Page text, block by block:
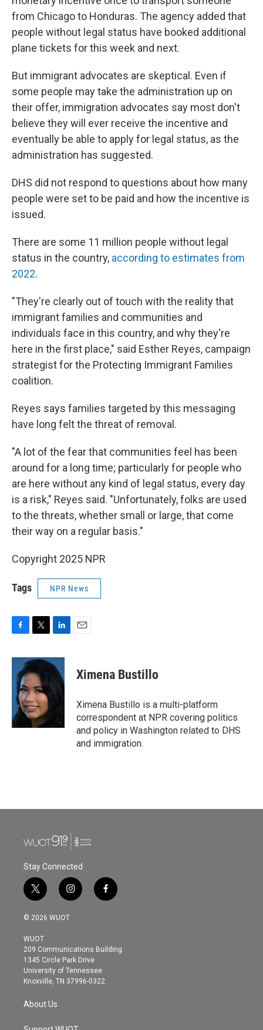
from Chicago to Honduras. The agency added that
people without legal status have booked additional
plane tickets for this week and next.
But immigrant advocates are skeptical. Even if
some people may take the administration up on
their offer, immigration advocates say most don't
believe they will ever receive the incentive and
eventually be able to apply for legal status, as the
administration has suggested.
DHS did not respond to questions about how many
people were set to be paid and how the incentive is
issued.
There are some 11 million people without legal
status in the country, according to estimates from
2022.
"They're clearly out of touch with the reality that
immigrant families and communities and
individuals face in this country, and why they're
here in the first place," said Esther Reyes, campaign
strategist for the Protecting Immigrant Families
coalition.
Reyes says families targeted by this messaging
have long felt the threat of removal.
"A lot of the fear that communities feel has been
around for a long time; particularly for people who
are here without any kind of legal status, every day
is a risk," Reyes said. "Unfortunately, folks are used
to the threats, whether small or large, that come
their way on a regular basis."
Copyright 2025 NPR
Tags NPR News
c
o
o
k
i
t
e
r
n
k
e
d
I
Ximena Bustillo
Ximena Bustillo is a multi-platform
correspondent at NPR covering politics
and policy in Washington related to DHS
and immigration.
Stay Connected
t
w
i
t
e
r
i
n
s
g
r
a
m
f
a
o
© 2026 WUOT
WUOT
209 Communications Building
1345 Circle Park Drive
University of Tennessee
Knoxville, TN 37996-0322
About Us